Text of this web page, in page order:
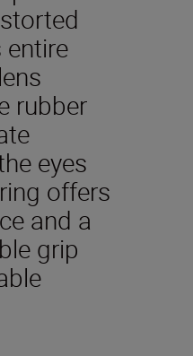
rubber
eyes
offers
and a
grip